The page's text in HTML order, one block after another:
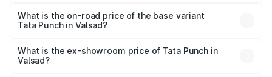
price is ₹11.40 lakhs Lakh in Valsad.
What is the on-road price of the base variant
Tata Punch in Valsad?
lakhs Lakh in Valsad.
What is the ex-showroom price of Tata Punch in
Valsad?